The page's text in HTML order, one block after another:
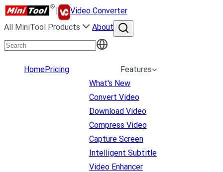
|
Video Converter
All MiniTool Products
About
HomePricing
Features
What's New
Convert Video
Download Video
Compress Video
Capture Screen
Intelligent Subtitle
Video Enhancer